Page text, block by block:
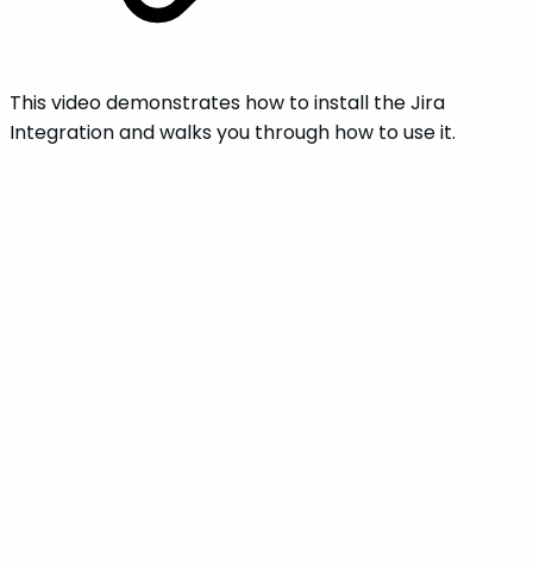
This video demonstrates how to install the Jira
Integration and walks you through how to use it.